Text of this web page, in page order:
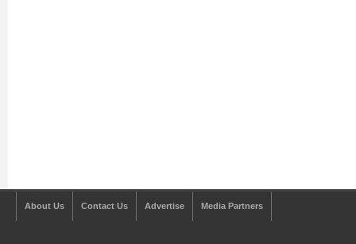
About Us Contact Us Advertise Media Partners